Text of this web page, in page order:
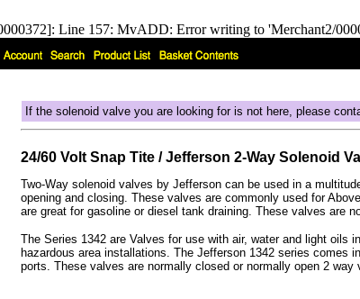
Line 157: MvADD: Error writing to 'Merchant2/
If the solenoid valve you are looking for is not here, please
24/60 Volt Snap Tite / Jefferson 2-Way Solenoid
Two-Way solenoid valves by Jefferson can be used in a
opening and closing. These valves are commonly used for
are great for gasoline or diesel tank draining. These valves are
The Series 1342 are Valves for use with air, water and light oils
hazardous area installations. The Jefferson 1342 series
ports. These valves are normally closed or normally open 2 way